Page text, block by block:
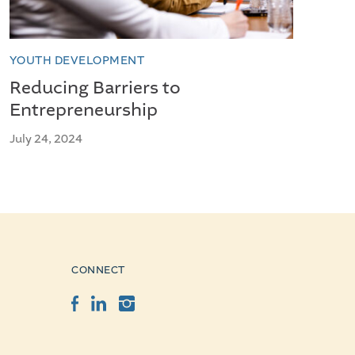
YOUTH DEVELOPMENT
Reducing Barriers to
Entrepreneurship
July 24, 2024
CONNECT
Facebook
LinkedInInstagram